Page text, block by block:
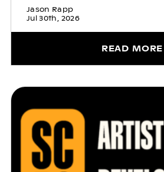
Jason Rapp
Jul 30th, 2026
READ MORE